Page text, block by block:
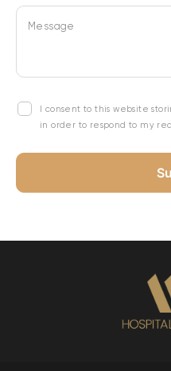
Message
I consent to this website
in order to respond to my